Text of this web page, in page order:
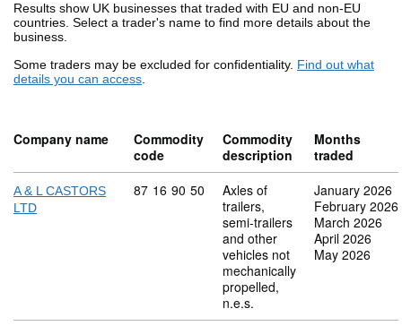
Results show UK businesses that traded with EU and non-EU
countries. Select a trader's name to find more details about the
business.
Some traders may be excluded for confidentiality. Find out what
details you can access.
Company name
Commodity
code
Commodity
description
Months
traded
A & L CASTORS
LTD
Commodity code: 87 16 90 50
87 16 90 50
Axles of
trailers,
semi-trailers
and other
vehicles not
mechanically
propelled,
n.e.s.
January 2026
February 2026
March 2026
April 2026
May 2026